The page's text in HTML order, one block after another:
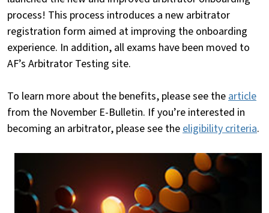
process! This process introduces a new arbitrator
registration form aimed at improving the onboarding
experience. In addition, all exams have been moved to
AF’s Arbitrator Testing site.
To learn more about the benefits, please see thearticle
from the November E-Bulletin. If you’re interested in
becoming an arbitrator, please see theeligibility criteria.